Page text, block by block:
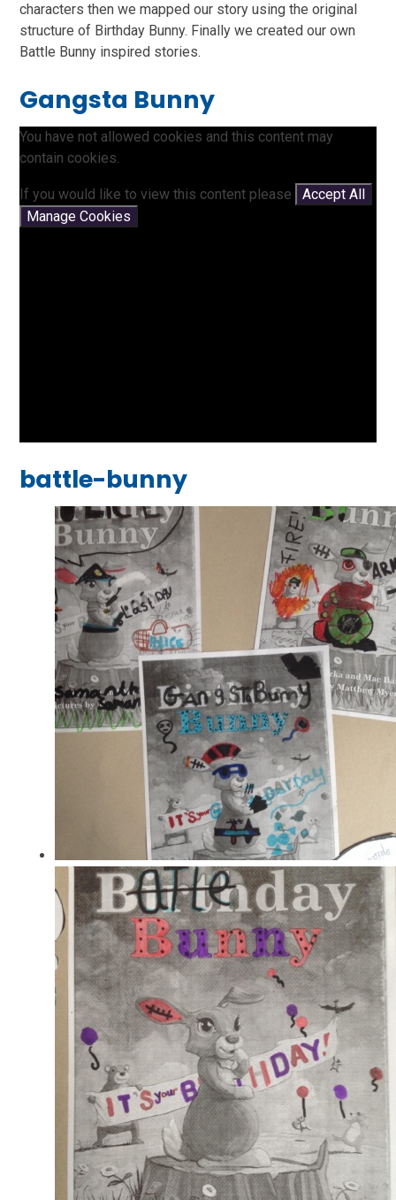
characters then we mapped our story using the original
structure of Birthday Bunny. Finally we created our own
Battle Bunny inspired stories.
Gangsta Bunny
You have not allowed cookies and this content may
contain cookies.
If you would like to view this content please
Accept All
Manage Cookies
battle-bunny